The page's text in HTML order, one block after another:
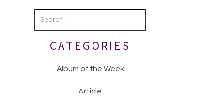
Primary
Sidebar
CATEGORIES
Album of the Week
Article